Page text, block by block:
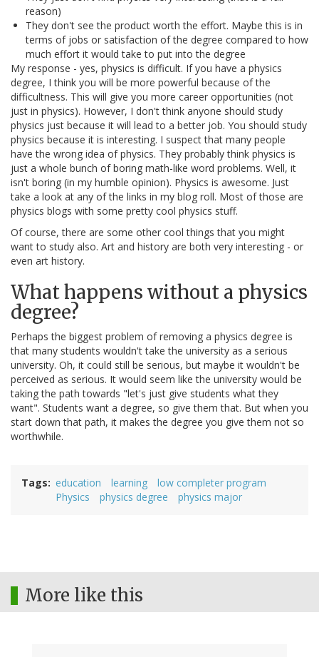
reason)
They don't see the product worth the effort. Maybe this is in
terms of jobs or satisfaction of the degree compared to how
much effort it would take to put into the degree
My response - yes, physics is difficult. If you have a physics
degree, I think you will be more powerful because of the
difficultness. This will give you more career opportunities (not
just in physics). However, I don't think anyone should study
physics just because it will lead to a better job. You should study
physics because it is interesting. I suspect that many people
have the wrong idea of physics. They probably think physics is
just a whole bunch of boring math-like word problems. Well, it
isn't boring (in my humble opinion). Physics is awesome. Just
take a look at any of the links in my blog roll. Most of those are
physics blogs with some pretty cool physics stuff.
Of course, there are some other cool things that you might
want to study also. Art and history are both very interesting - or
even art history.
What happens without a physics
degree?
Perhaps the biggest problem of removing a physics degree is
that many students wouldn't take the university as a serious
university. Oh, it could still be serious, but maybe it wouldn't be
perceived as serious. It would seem like the university would be
taking the path towards "let's just give students what they
want". Students want a degree, so give them that. But when you
start down that path, it makes the degree you give them not so
worthwhile.
Tags education learning
low completer program
Physics
physics degree physics major
More like this